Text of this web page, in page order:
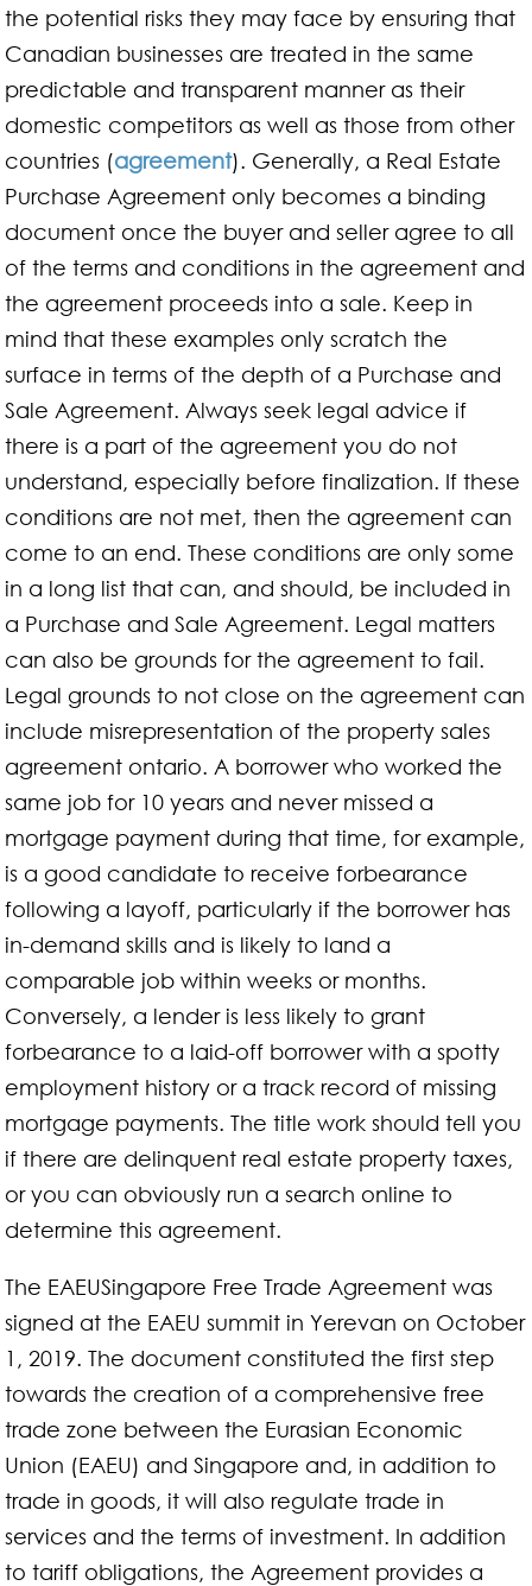
the potential risks they may face by ensuring that
Canadian businesses are treated in the same
predictable and transparent manner as their
domestic competitors as well as those from other
countries (agreement). Generally, a Real Estate
Purchase Agreement only becomes a binding
document once the buyer and seller agree to all
of the terms and conditions in the agreement and
the agreement proceeds into a sale. Keep in
mind that these examples only scratch the
surface in terms of the depth of a Purchase and
Sale Agreement. Always seek legal advice if
there is a part of the agreement you do not
understand, especially before finalization. If these
conditions are not met, then the agreement can
come to an end. These conditions are only some
in a long list that can, and should, be included in
a Purchase and Sale Agreement. Legal matters
can also be grounds for the agreement to fail.
Legal grounds to not close on the agreement can
include misrepresentation of the property sales
agreement ontario. A borrower who worked the
same job for 10 years and never missed a
mortgage payment during that time, for example,
is a good candidate to receive forbearance
following a layoff, particularly if the borrower has
in-demand skills and is likely to land a
comparable job within weeks or months.
Conversely, a lender is less likely to grant
forbearance to a laid-off borrower with a spotty
employment history or a track record of missing
mortgage payments. The title work should tell you
if there are delinquent real estate property taxes,
or you can obviously run a search online to
determine this agreement.
The EAEUSingapore Free Trade Agreement was
signed at the EAEU summit in Yerevan on October
1, 2019. The document constituted the first step
towards the creation of a comprehensive free
trade zone between the Eurasian Economic
Union (EAEU) and Singapore and, in addition to
trade in goods, it will also regulate trade in
services and the terms of investment. In addition
to tariff obligations, the Agreement provides a